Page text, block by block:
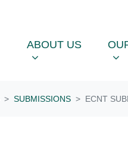
ABOUT US
SHOW SUBMENU
ABOUT US OUR
SUBMISSIONS ECNT